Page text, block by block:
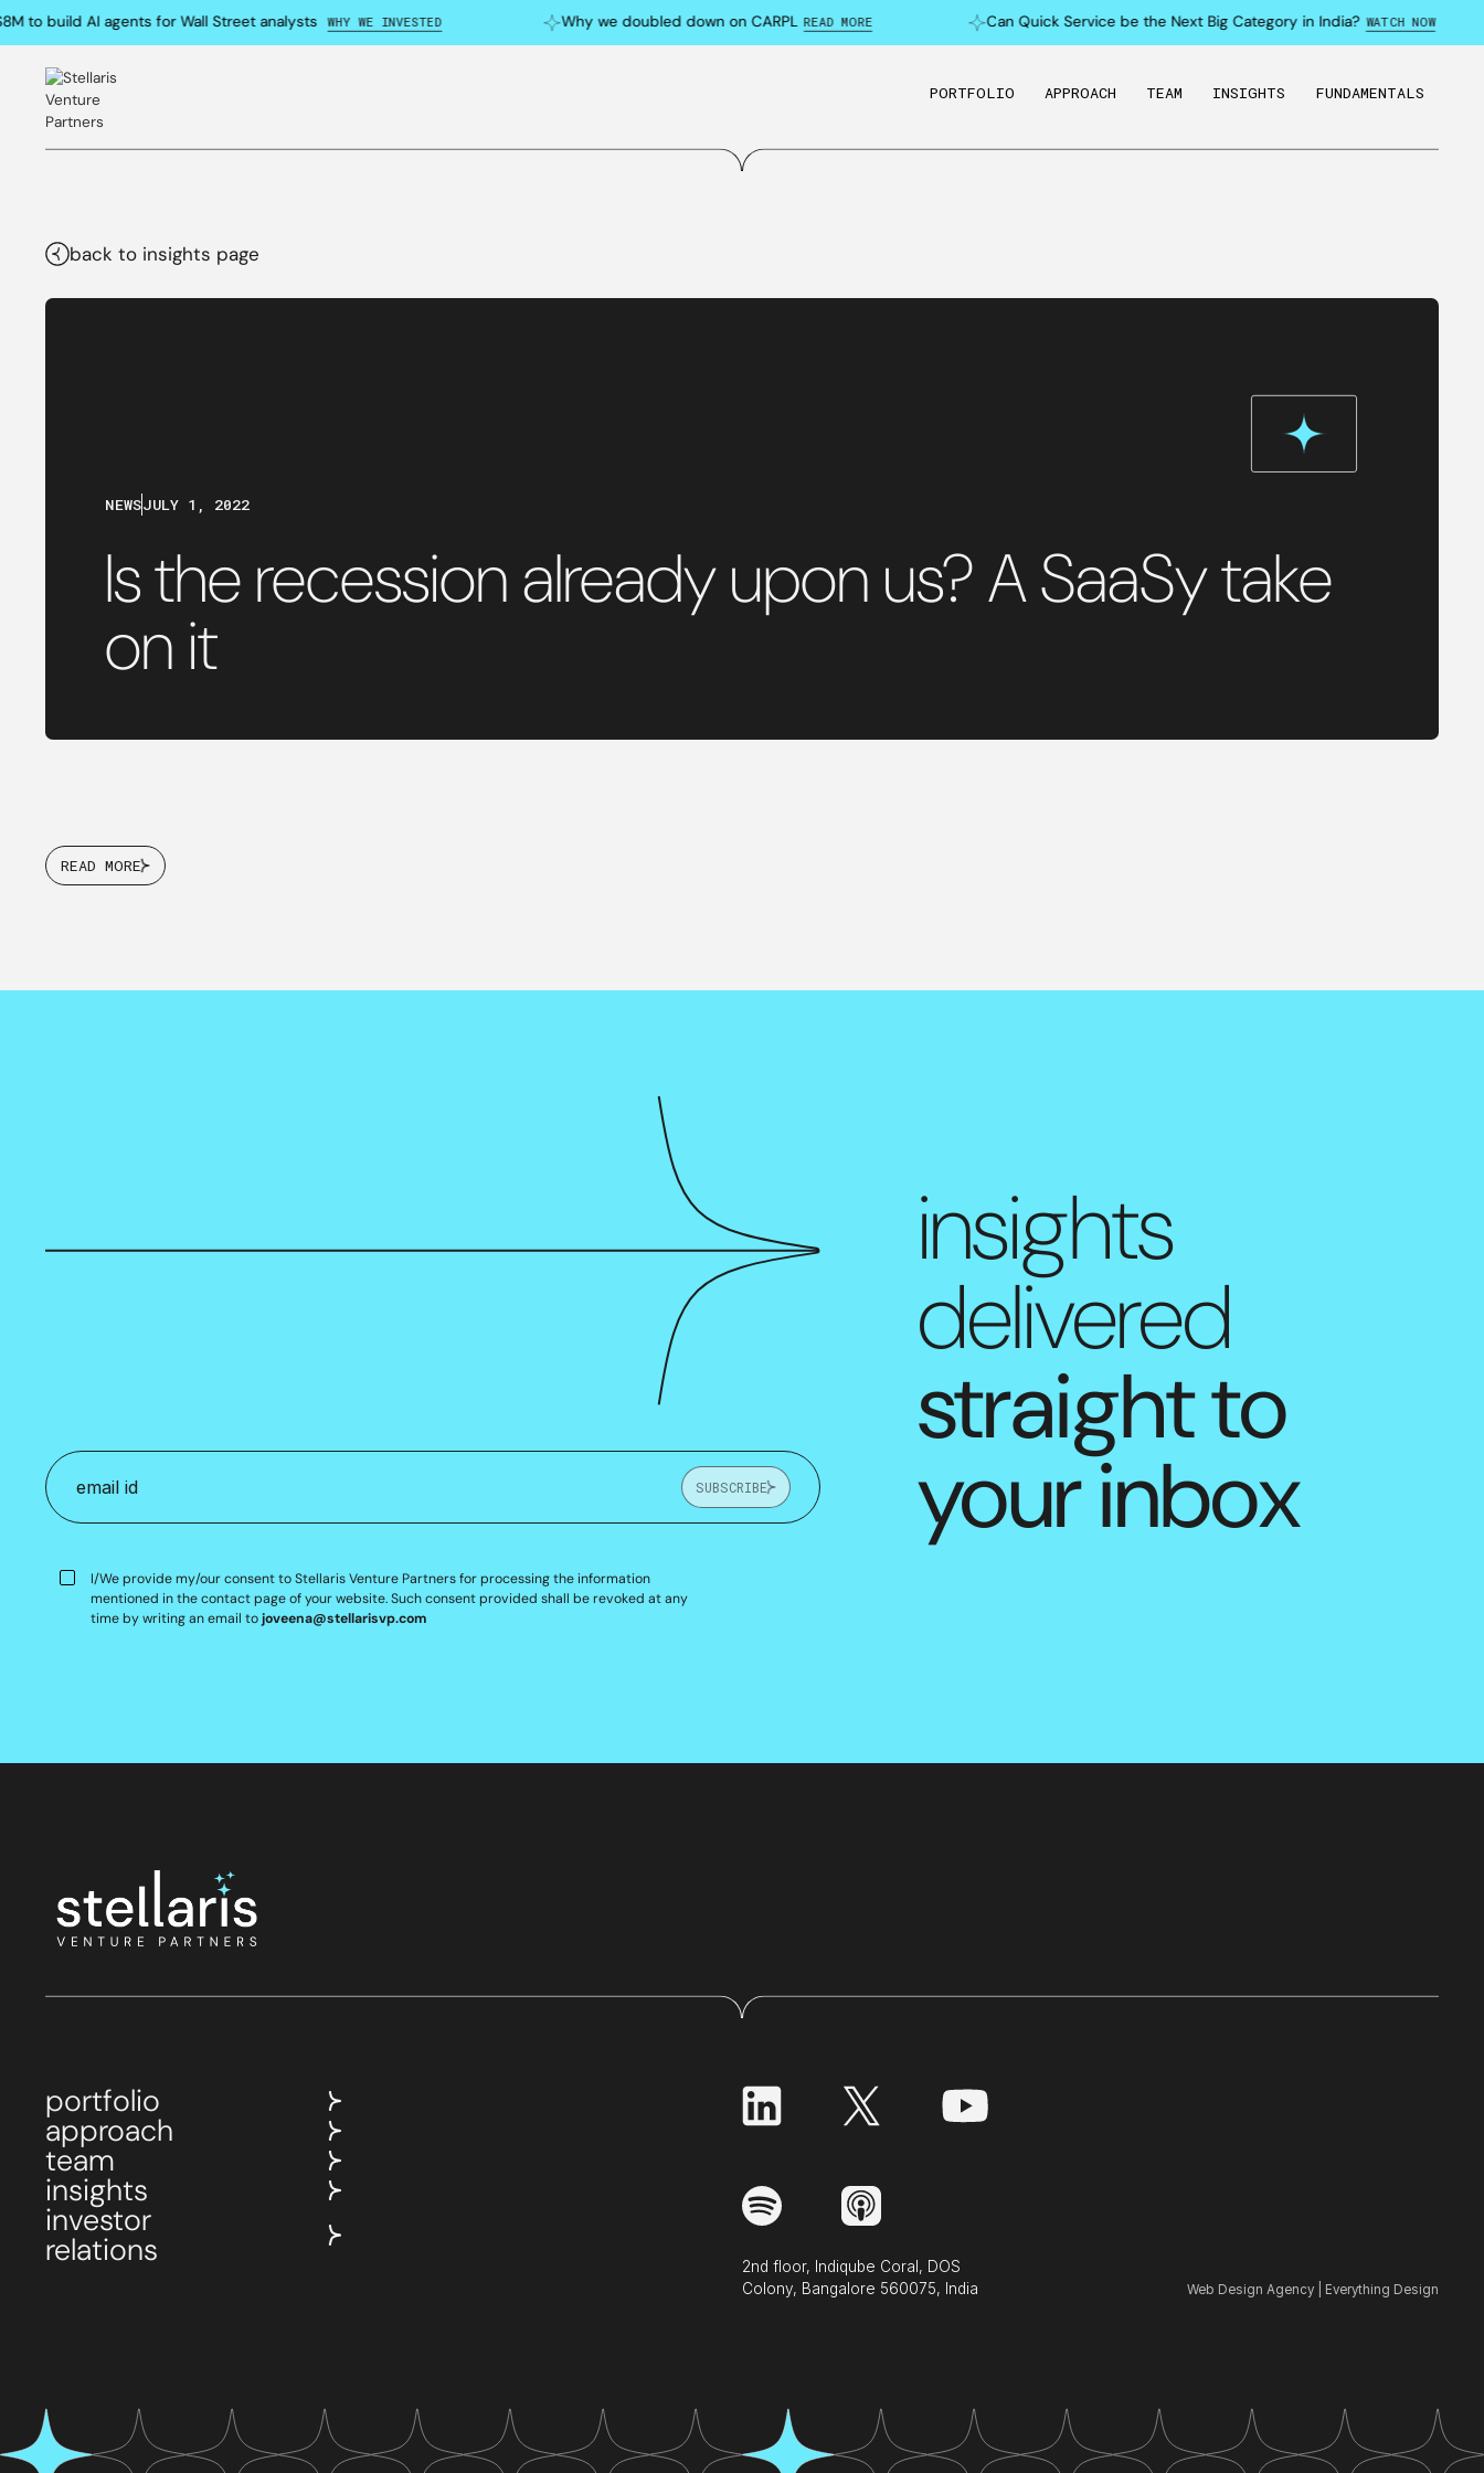
to build AI agents for Wall Street analysts WHY WE INVESTED Why we doubled down on CARPL READ MORE Can Quick Service be the Next Big Category in India? WATCH NOW
PORTFOLIO APPROACH TEAM INSIGHTS FUNDAMENTALS
back to insights page
NEWSJULY 1, 2022
Is the recession already upon us? A SaaSy take
on it
READ MORE
insights
delivered
straight to
your inbox
SUBSCRIBE
I/We provide my/our consent to Stellaris Venture Partners for processing the information
mentioned in the contact page of your website. Such consent provided shall be revoked at any
time by writing an email tojoveena@stellarisvp.com
portfolio
approach
team
insights
investor
relations
2nd floor, Indiqube Coral, DOS
Colony, Bangalore 560075, India
Web Design Agency | Everything Design